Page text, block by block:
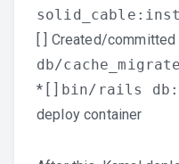
[ ] Created/
db/cache_migrate
* [ ]
bin/rails
deploy container